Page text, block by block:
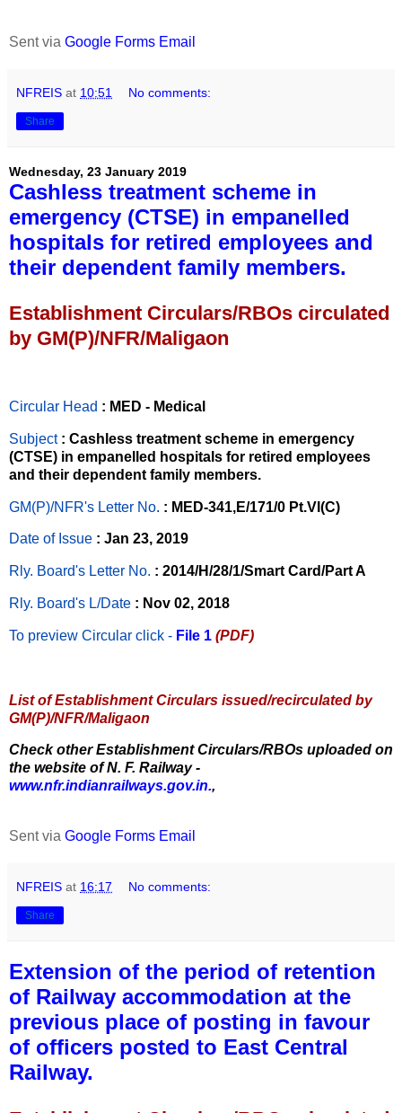
Sent via Google Forms Email
NFREIS at 10:51 No comments:
Share
Wednesday, 23 January 2019
Cashless treatment scheme in
emergency (CTSE) in empanelled
hospitals for retired employees and
their dependent family members.
Establishment Circulars/RBOs circulated
by GM(P)/NFR/Maligaon
Circular Head : MED - Medical
Subject : Cashless treatment scheme in emergency
(CTSE) in empanelled hospitals for retired employees
and their dependent family members.
GM(P)/NFR's Letter No. : MED-341,E/171/0 Pt.VI(C)
Date of Issue : Jan 23, 2019
Rly. Board's Letter No. : 2014/H/28/1/Smart Card/Part A
Rly. Board's L/Date : Nov 02, 2018
To preview Circular click - File 1 (PDF)
List of Establishment Circulars issued/recirculated by
GM(P)/NFR/Maligaon
Check other Establishment Circulars/RBOs uploaded on
the website of N. F. Railway -
www.nfr.indianrailways.gov.in.,
Sent via Google Forms Email
NFREIS at 16:17 No comments:
Share
Extension of the period of retention
of Railway accommodation at the
previous place of posting in favour
of officers posted to East Central
Railway.